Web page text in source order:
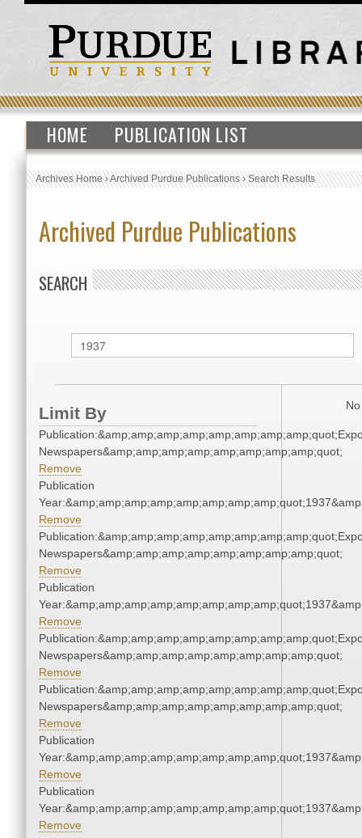
HOME PUBLICATION LIST
Archives Home›Archived Purdue Publications›Search Results
Archived Purdue Publications
SEARCH
Limit By
Newspapers&amp;amp;amp;amp;amp;amp;amp;amp;quot;
Remove
Publication
Remove
Newspapers&amp;amp;amp;amp;amp;amp;amp;amp;quot;
Remove
Publication
Remove
Newspapers&amp;amp;amp;amp;amp;amp;amp;amp;quot;
Remove
Newspapers&amp;amp;amp;amp;amp;amp;amp;amp;quot;
Remove
Publication
Remove
Publication
Remove